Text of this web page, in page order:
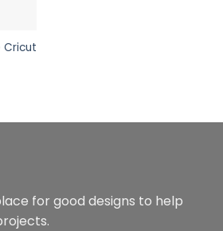
Cricut
for good designs to help